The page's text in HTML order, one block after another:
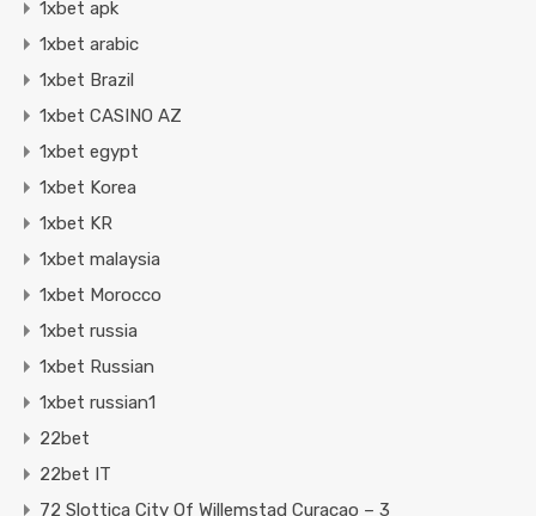
1xbet apk
1xbet arabic
1xbet Brazil
1xbet CASINO AZ
1xbet egypt
1xbet Korea
1xbet KR
1xbet malaysia
1xbet Morocco
1xbet russia
1xbet Russian
1xbet russian1
22bet
22bet IT
72 Slottica City Of Willemstad Curacao – 3